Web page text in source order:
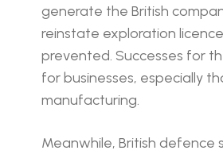
generate the British
reinstate exploration
prevented. Successes for
for businesses, especially
manufacturing.
Meanwhile, British defence